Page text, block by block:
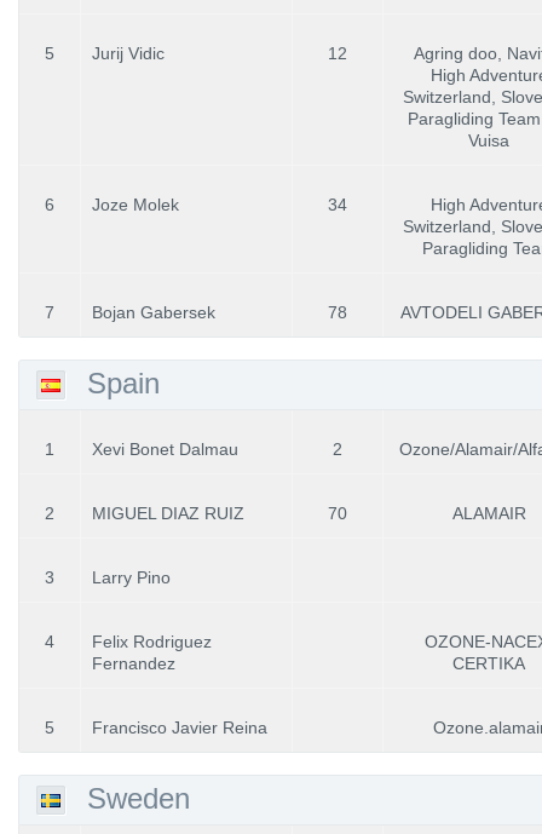
5 Jurij Vidic 12
Agring doo,
High
Switzerland,
Paragliding
Vuisa
6 Joze Molek 34
High
Switzerland,
Paragliding
7 Bojan Gabersek 78 AVTODELI
Spain
1 Xevi Bonet Dalmau 2 Ozone/Alamair/
2 MIGUEL DIAZ RUIZ 70 ALAMAIR
3 Larry Pino
4
Felix Rodriguez
Fernandez
OZONE-
CERTIKA
5 Francisco Javier Reina
Sweden